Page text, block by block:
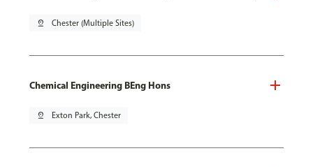
pin_drop Chester (Multiple Sites)
Chemical Engineering BEng Hons
pin_drop Exton Park, Chester